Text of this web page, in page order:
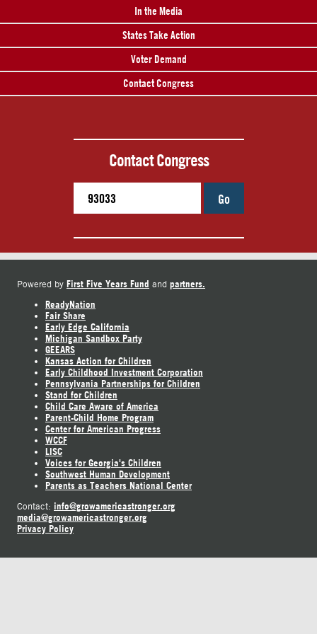
In the Media
States Take Action
Voter Demand
Contact Congress
Contact Congress
Go
Powered by First Five Years Fund and partners.
ReadyNation
Fair Share
Early Edge California
Michigan Sandbox Party
GEEARS
Kansas Action for Children
Early Childhood Investment Corporation
Pennsylvania Partnerships for Children
Stand for Children
Child Care Aware of America
Parent-Child Home Program
Center for American Progress
WCCF
LISC
Voices for Georgia's Children
Southwest Human Development
Parents as Teachers National Center
Contact: info@growamericastronger.org
media@growamericastronger.org
Privacy Policy